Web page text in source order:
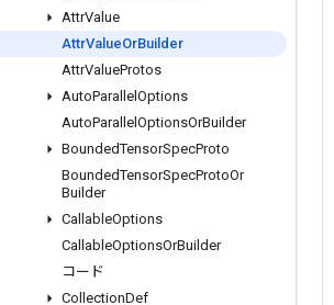
AttrValue
AttrValueOrBuilder
AttrValueProtos
AutoParallel Options
AutoParallel OptionsOrBuilder
BoundedTensorSpecProto
BoundedTensorSpecProtoOr
Builder
CallableOptions
CallableOptionsOrBuilder
コード
CollectionDef